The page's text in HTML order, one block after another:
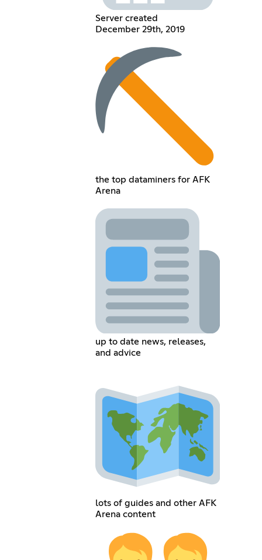
Server created
December 29th, 2019
the top dataminers for AFK
Arena
up to date news, releases,
and advice
lots of guides and other AFK
Arena content